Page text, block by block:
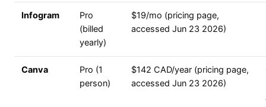
Infogram
Pro
(billed
yearly)
$19/mo (pricing page,
accessed Jun 23 2026)
Canva
Pro (1
person)
$142 CAD/year (pricing page,
accessed Jun 23 2026)